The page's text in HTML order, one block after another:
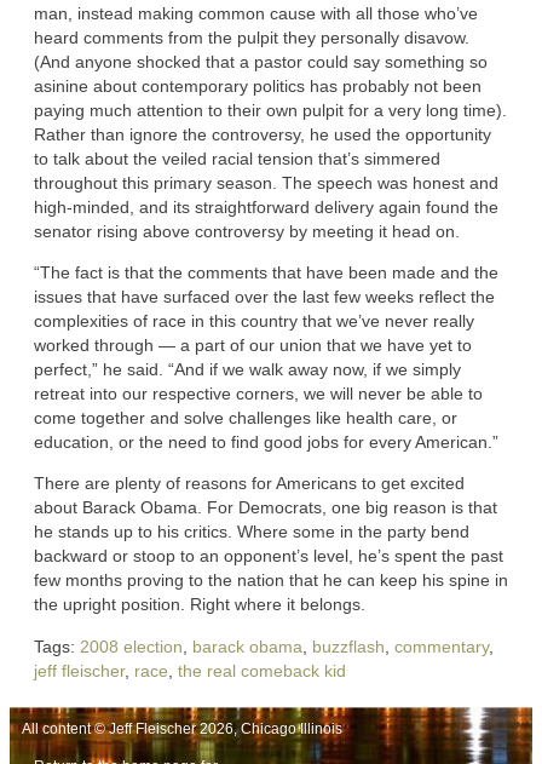
man, instead making common cause with all those who’ve
heard comments from the pulpit they personally disavow.
(And anyone shocked that a pastor could say something so
asinine about contemporary politics has probably not been
paying much attention to their own pulpit for a very long time).
Rather than ignore the controversy, he used the opportunity
to talk about the veiled racial tension that’s simmered
throughout this primary season. The speech was honest and
high-minded, and its straightforward delivery again found the
senator rising above controversy by meeting it head on.
“The fact is that the comments that have been made and the
issues that have surfaced over the last few weeks reflect the
complexities of race in this country that we’ve never really
worked through — a part of our union that we have yet to
perfect,” he said. “And if we walk away now, if we simply
retreat into our respective corners, we will never be able to
come together and solve challenges like health care, or
education, or the need to find good jobs for every American.”
There are plenty of reasons for Americans to get excited
about Barack Obama. For Democrats, one big reason is that
he stands up to his critics. Where some in the party bend
backward or stoop to an opponent’s level, he’s spent the past
few months proving to the nation that he can keep his spine in
the upright position. Right where it belongs.
Tags: 2008 election barack obama buzzflash commentary,
jeff fleischer, race the real comeback kid
All content © Jeff Fleischer 2026, Chicago Illinois